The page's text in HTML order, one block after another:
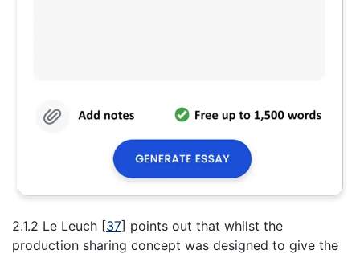
2.1.2 Le Leuch [37] points out that whilst the
production sharing concept was designed to give the